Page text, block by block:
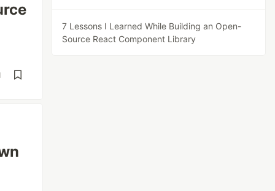
7 Lessons I Learned While Building an Open-
Source React Component Library